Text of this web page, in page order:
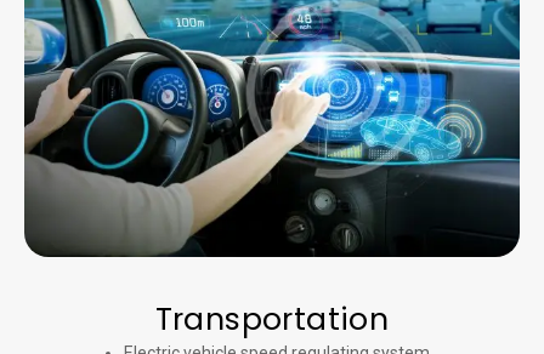
Transportation